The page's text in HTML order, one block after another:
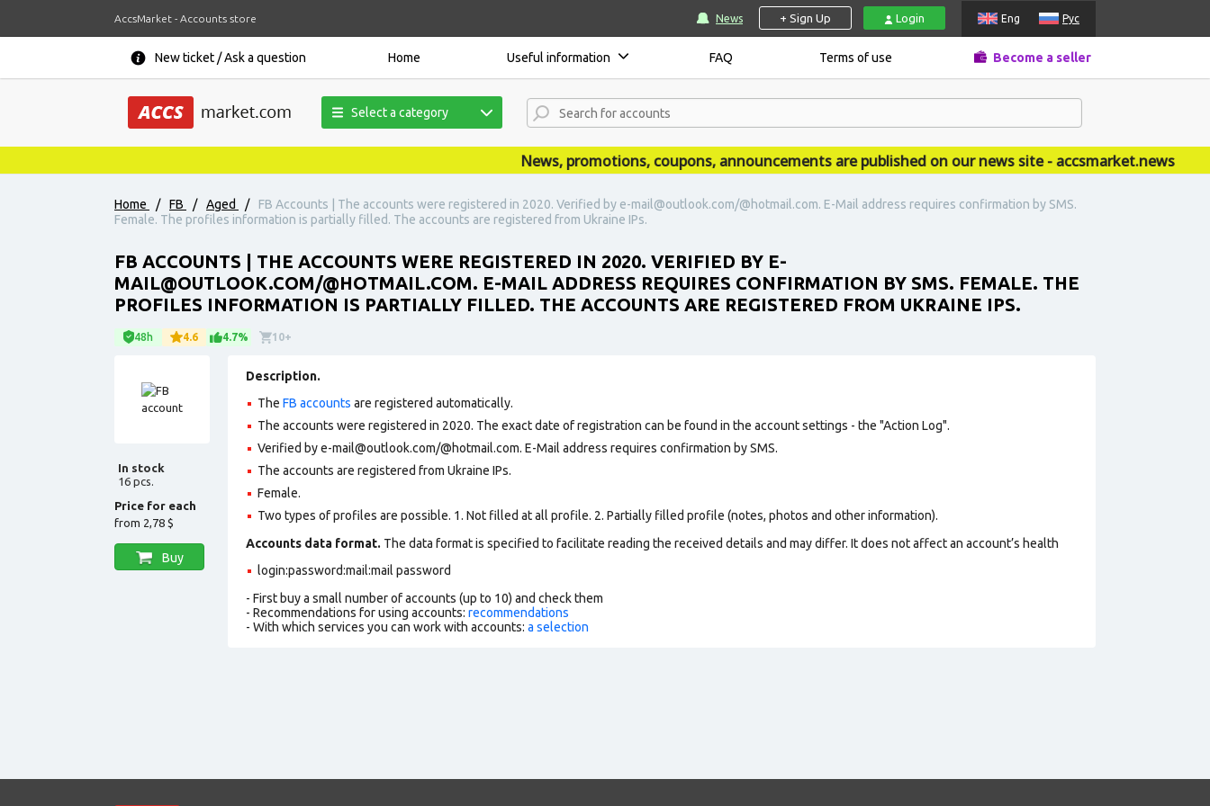
AccsMarket - Accounts store News + Sign Up Login Eng Рус
New ticket / Ask a question Home Useful information FAQ Terms of use Become a seller
Select a category
News, promotions, coupons, announcements are published on our news site - accsmarket.news
Home / FB / Aged /
FB Accounts | The accounts were registered in 2020. Verified by e-mail@outlook.com/@hotmail.com. E-Mail address requires confirmation by SMS.
Female. The profiles information is partially filled. The accounts are registered from Ukraine IPs.
FB ACCOUNTS | THE ACCOUNTS WERE REGISTERED IN 2020. VERIFIED BY E-
MAIL@OUTLOOK.COM/@HOTMAIL.COM. E-MAIL ADDRESS REQUIRES CONFIRMATION BY SMS. FEMALE. THE
PROFILES INFORMATION IS PARTIALLY FILLED. THE ACCOUNTS ARE REGISTERED FROM UKRAINE IPS.
48h 4.6 4.7% 10+
In stock
16 pcs.
Price for each
from 2,78 $
Buy
Description.
The FB accounts are registered automatically.
The accounts were registered in 2020. The exact date of registration can be found in the account settings - the "Action Log".
Verified by e-mail@outlook.com/@hotmail.com. E-Mail address requires confirmation by SMS.
The accounts are registered from Ukraine IPs.
Female.
Two types of profiles are possible. 1. Not filled at all profile. 2. Partially filled profile (notes, photos and other information).
Accounts data format. The data format is specified to facilitate reading the received details and may differ. It does not affect an account’s health
login:password:mail:mail password
- First buy a small number of accounts (up to 10) and check them
- Recommendations for using accounts: recommendations
- With which services you can work with accounts: a selection